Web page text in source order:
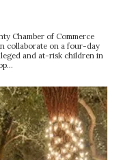
Chamber of Commerce
collaborate on a four-day
and at-risk children in